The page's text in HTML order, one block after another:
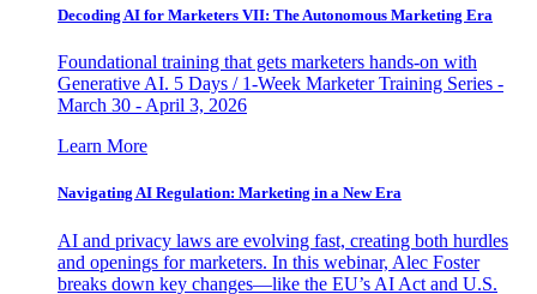
Decoding AI for Marketers VII: The Autonomous Marketing Era
Foundational training that gets marketers hands-on with
Generative AI. 5 Days / 1-Week Marketer Training Series -
March 30 - April 3, 2026
Learn More
Navigating AI Regulation: Marketing in a New Era
AI and privacy laws are evolving fast, creating both hurdles
and openings for marketers. In this webinar, Alec Foster
breaks down key changes—like the EU’s AI Act and U.S.